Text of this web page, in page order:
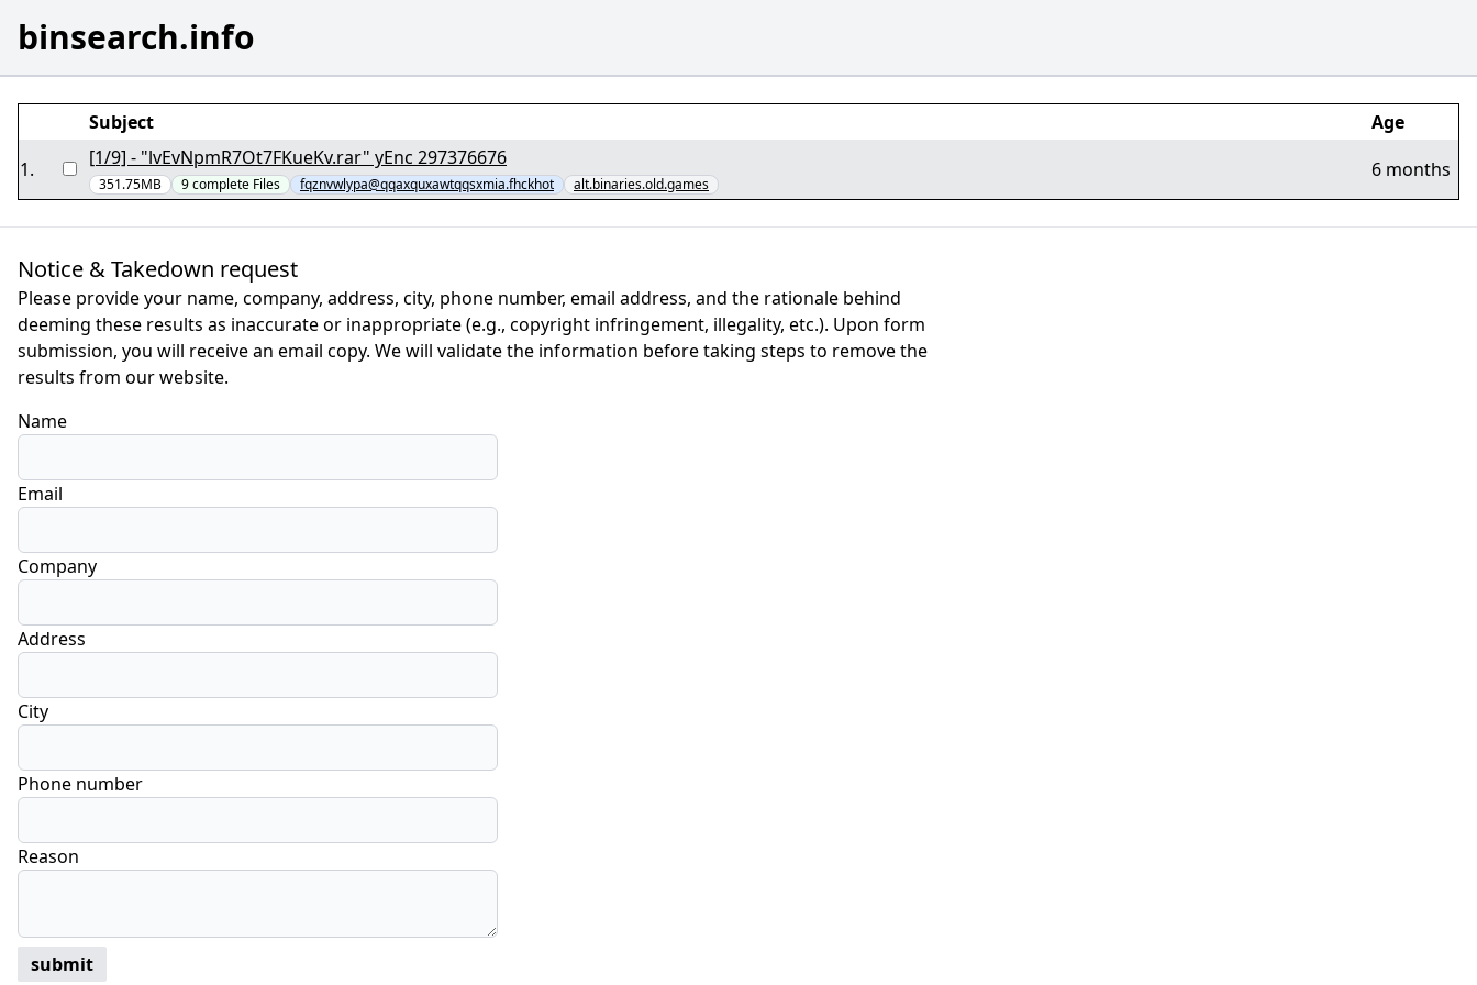
binsearch.info
Subject
Age
1. [1/9] - "lvEvNpmR7Ot7FKueKv.rar" yEnc 297376676
351.75MB 9complete Files fqznvwlypa@qqaxquxawtqqsxmia.fhckhot alt.binaries.old.games
6 months
Notice & Takedown request
Please provide your name, company, address, city, phone number, email address, and the rationale behind
deeming these results as inaccurate or inappropriate (e.g., copyright infringement, illegality, etc.). Upon form
submission, you will receive an email copy. We will validate the information before taking steps to remove the
results from our website.
Name
Email
Company
Address
City
Phone number
Reason
submit